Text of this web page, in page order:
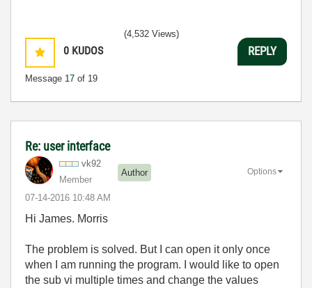
0 KUDOS
Message 17 of 19
(4,532 Views)
REPLY
Re: user interface
vk92
Member
Author
‎07-14-2016 10:48 AM
Options
Hi James. Morris
The problem is solved. But I can open it only once
when I am running the program. I would like to open
the sub vi multiple times and change the values